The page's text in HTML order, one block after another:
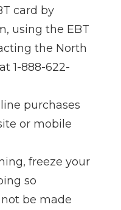
card by
, using the EBT
the North
1-888-622-
purchases
or mobile
freeze your
so
be made